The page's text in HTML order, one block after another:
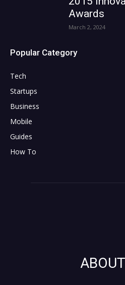
Awards
March 2, 2024
Popular Category
Tech
Startups
Business
Mobile
Guides
How To